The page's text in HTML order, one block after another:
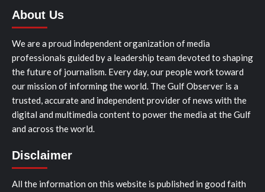
About Us
We are a proud independent organization of media
professionals guided by a leadership team devoted to shaping
the future of journalism. Every day, our people work toward
our mission of informing the world. The Gulf Observer is a
trusted, accurate and independent provider of news with the
digital and multimedia content to power the media at the Gulf
and across the world.
Disclaimer
All the information on this website is published in good faith